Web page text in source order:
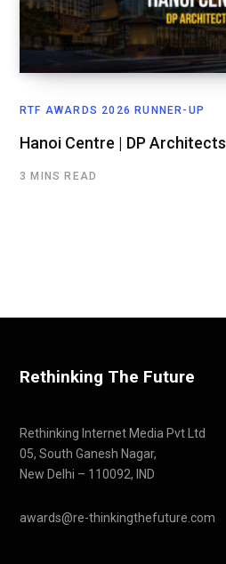
RTF AWARDS 2026 RUNNER-UP
Hanoi Centre | DP Architects
3 MINS READ
Rethinking The Future
Rethinking Internet Media Pvt Ltd
05, South Ganesh Nagar,
New Delhi – 110092, IND
awards@re-thinkingthefuture.com